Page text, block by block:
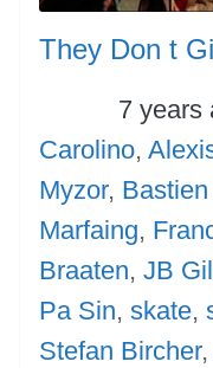
They Don t
Posted
7 years
Carolino,
Myzor,
Marfaing,
Braaten, JB
Pa Sin, skate,
Stefan Bircher,